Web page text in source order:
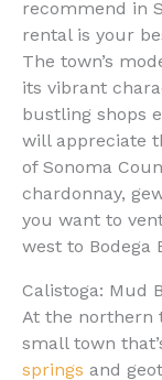
recommend in
rental is your
The town’s
its vibrant
bustling shops
will appreciate
of Sonoma
chardonnay,
you want to
west to Bodega
Calistoga: Mud
At the northern
small town
springs and